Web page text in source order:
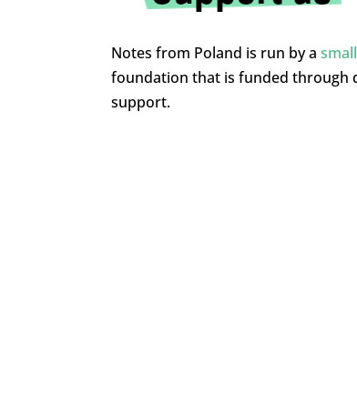
Notes from Poland is run by a
foundation that is funded through
support.